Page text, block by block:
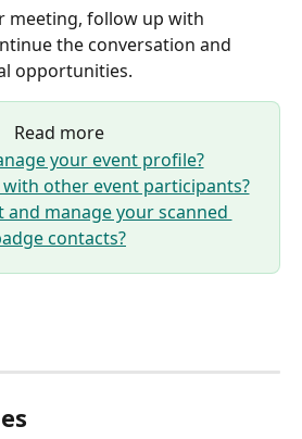
meeting, follow up with
the conversation and
opportunities.
Read more
your event profile?
other event participants?
and manage your scanned
contacts?